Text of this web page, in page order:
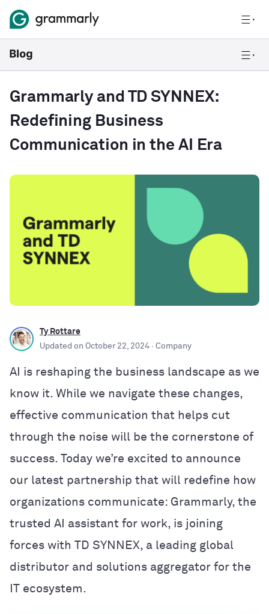
Grammarly and TD SYNNEX:
Redefining Business
Communication in the AI Era
Ty Rottare
Updated on October 22, 2024 · Company
AI is reshaping the business landscape as we
know it. While we navigate these changes,
effective communication that helps cut
through the noise will be the cornerstone of
success. Today we’re excited to announce
our latest partnership that will redefine how
organizations communicate: Grammarly, the
trusted AI assistant for work, is joining
forces with TD SYNNEX, a leading global
distributor and solutions aggregator for the
IT ecosystem.